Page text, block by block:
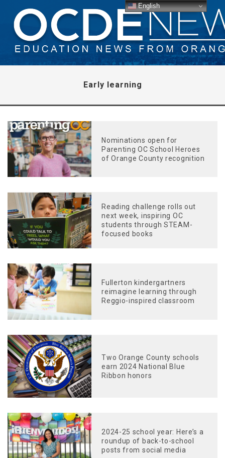
Early learning
Nominations open for
Parenting OC School Heroes
of Orange County recognition
Reading challenge rolls out
next week, inspiring OC
students through STEAM-
focused books
Fullerton kindergartners
reimagine learning through
Reggio-inspired classroom
Two Orange County schools
earn 2024 National Blue
Ribbon honors
2024-25 school year: Here’s a
roundup of back-to-school
posts from social media
English